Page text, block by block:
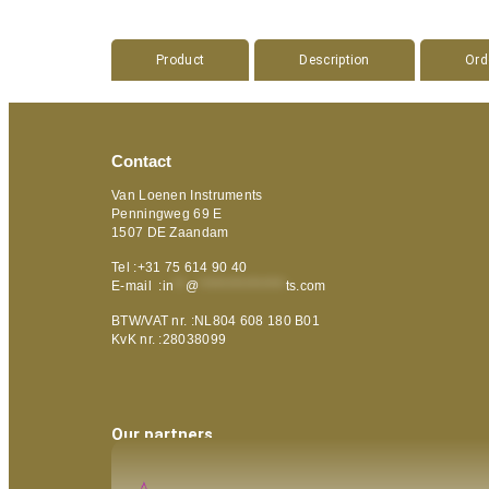
Product Description
Contact
Van Loenen Instruments
Penningweg 69 E
1507 DE Zaandam
Tel :+31 75 614 90 40
E-mail :in @ ts.com
BTW/VAT nr. :NL804 608 180 B01
KvK nr. :28038099
Our partners